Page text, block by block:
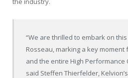
“We are thrilled to embark on
Rosseau, marking a key
and the entire High Performance
said Steffen Thierfelder,